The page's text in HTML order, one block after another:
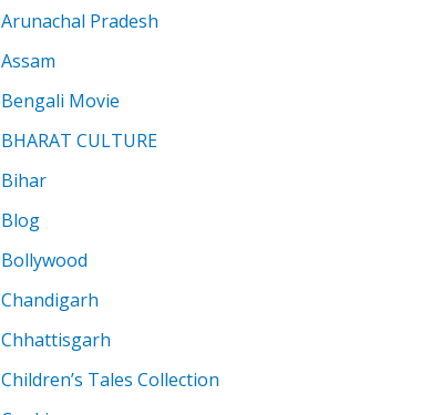
Arunachal Pradesh
Assam
Bengali Movie
BHARAT CULTURE
Bihar
Blog
Bollywood
Chandigarh
Chhattisgarh
Children’s Tales Collection